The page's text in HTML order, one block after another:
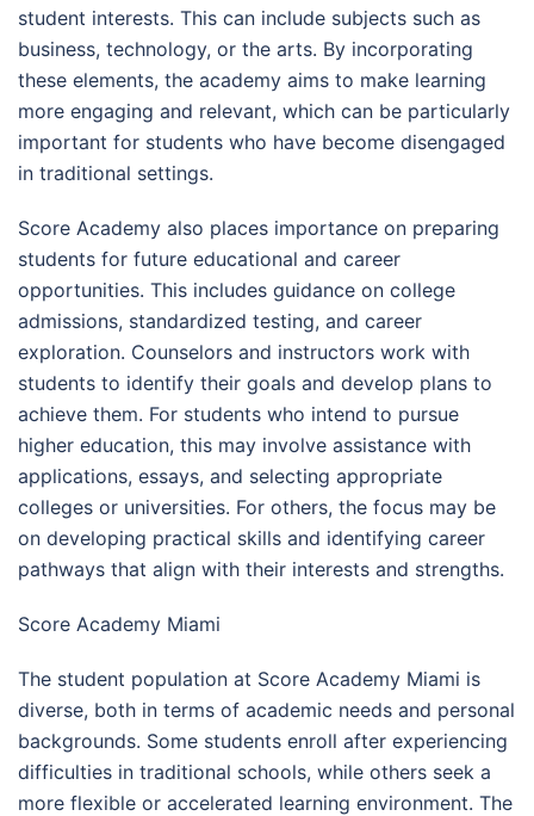
student interests. This can include subjects such as
business, technology, or the arts. By incorporating
these elements, the academy aims to make learning
more engaging and relevant, which can be particularly
important for students who have become disengaged
in traditional settings.
Score Academy also places importance on preparing
students for future educational and career
opportunities. This includes guidance on college
admissions, standardized testing, and career
exploration. Counselors and instructors work with
students to identify their goals and develop plans to
achieve them. For students who intend to pursue
higher education, this may involve assistance with
applications, essays, and selecting appropriate
colleges or universities. For others, the focus may be
on developing practical skills and identifying career
pathways that align with their interests and strengths.
Score Academy Miami
The student population at Score Academy Miami is
diverse, both in terms of academic needs and personal
backgrounds. Some students enroll after experiencing
difficulties in traditional schools, while others seek a
more flexible or accelerated learning environment. The